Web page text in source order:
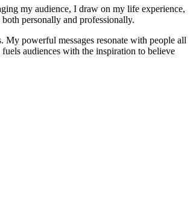
my audience, I draw on my life experience,
personally and professionally.
My powerful messages resonate with people all
audiences with the inspiration to believe